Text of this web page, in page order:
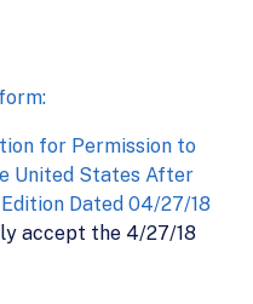
for Permission to
United States After
Dated 04/27/18
accept the 4/27/18